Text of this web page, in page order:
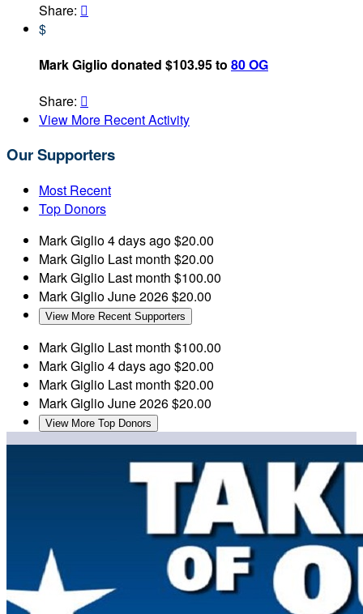
Share: 
$
Mark Giglio donated $103.95 to 80 OG
Share: 
View More Recent Activity
Our Supporters
Most Recent
Top Donors
Mark Giglio4 days ago$20.00
Mark Giglio Last month $20.00
Mark Giglio Last month $100.00
Mark GiglioJune 2026$20.00
View More Recent Supporters
Mark Giglio Last month $100.00
Mark Giglio4 days ago$20.00
Mark Giglio Last month $20.00
Mark GiglioJune 2026$20.00
View More Top Donors